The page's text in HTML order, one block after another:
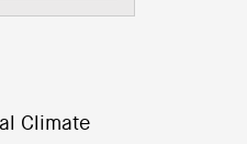
Climate